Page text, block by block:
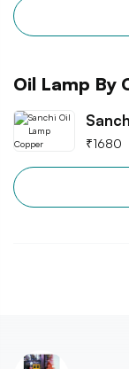
Oil Lamp By
₹1680